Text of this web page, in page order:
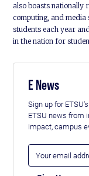
also boasts nationally
computing, and media
students each year
in the nation for
E News
Sign up for
ETSU news from
impact, campus